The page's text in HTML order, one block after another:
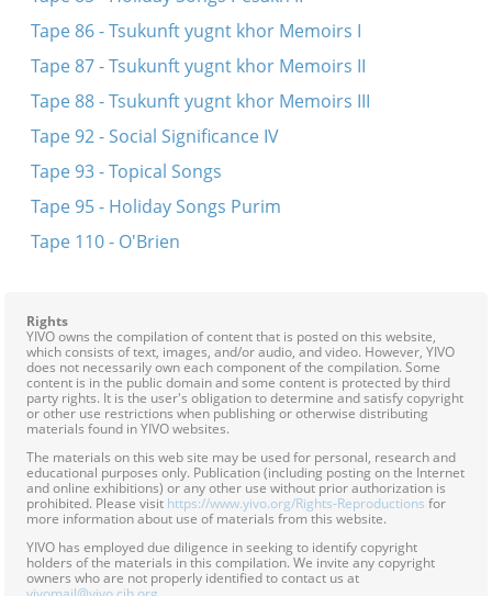
Tape 86 - Tsukunft yugnt khor Memoirs I
Tape 87 - Tsukunft yugnt khor Memoirs II
Tape 88 - Tsukunft yugnt khor Memoirs III
Tape 92 - Social Significance IV
Tape 93 - Topical Songs
Tape 95 - Holiday Songs Purim
Tape 110 - O'Brien
Rights
YIVO owns the compilation of content that is posted on this website,
which consists of text, images, and/or audio, and video. However, YIVO
does not necessarily own each component of the compilation. Some
content is in the public domain and some content is protected by third
party rights. It is the user's obligation to determine and satisfy copyright
or other use restrictions when publishing or otherwise distributing
materials found in YIVO websites.
The materials on this web site may be used for personal, research and
educational purposes only. Publication (including posting on the Internet
and online exhibitions) or any other use without prior authorization is
prohibited. Please visit https://www.yivo.org/Rights-Reproductions for
more information about use of materials from this website.
YIVO has employed due diligence in seeking to identify copyright
holders of the materials in this compilation. We invite any copyright
owners who are not properly identified to contact us at